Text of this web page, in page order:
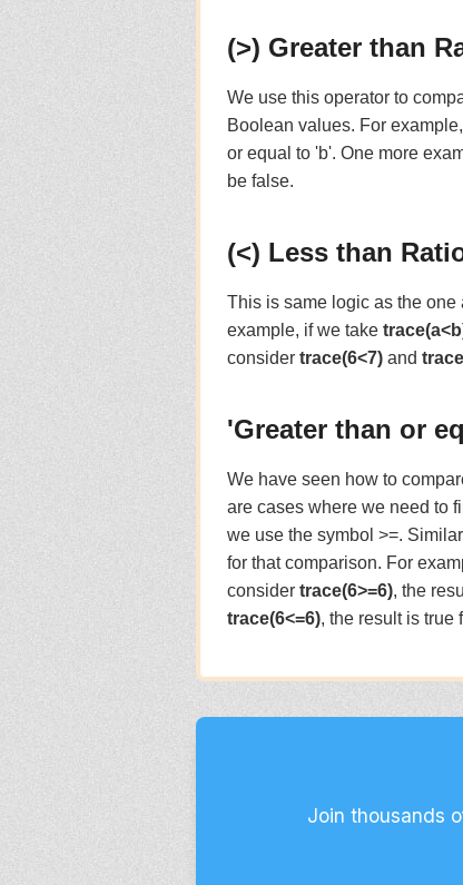
(>) Greater than
We use this operator to
Boolean values. For
or equal to 'b'. One more
be false.
(<) Less than
This is same logic as the
example, if we take
consider trace(6<7) and
'Greater than or
We have seen how to
are cases where we need to
we use the symbol >=.
for that comparison. For
consider trace(6>=6), the
trace(6<=6), the result is true
Join thousands